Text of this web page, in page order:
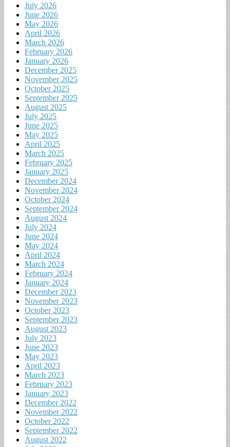
July 2026
June 2026
May 2026
April 2026
March 2026
February 2026
January 2026
December 2025
November 2025
October 2025
September 2025
August 2025
July 2025
June 2025
May 2025
April 2025
March 2025
February 2025
January 2025
December 2024
November 2024
October 2024
September 2024
August 2024
July 2024
June 2024
May 2024
April 2024
March 2024
February 2024
January 2024
December 2023
November 2023
October 2023
September 2023
August 2023
July 2023
June 2023
May 2023
April 2023
March 2023
February 2023
January 2023
December 2022
November 2022
October 2022
September 2022
August 2022